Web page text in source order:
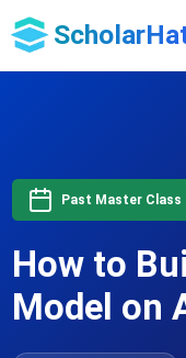
Past Master Class
How to
Model on